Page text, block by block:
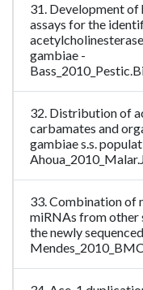
31. Development
assays for the
gambiae -
32. Distribution of
carbamates and
gambiae s.s.
33. Combination of
miRNAs from other
the newly